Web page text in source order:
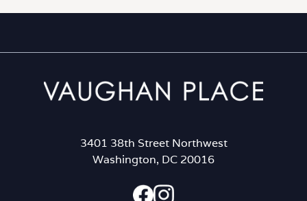
3401 38th Street Northwest
Washington, DC 20016